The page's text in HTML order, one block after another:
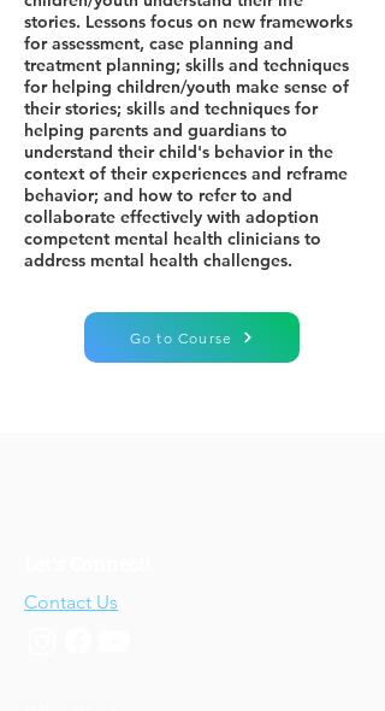
stories. Lessons focus on new frameworks
for assessment, case planning and
treatment planning; skills and techniques
for helping children/youth make sense of
their stories; skills and techniques for
helping parents and guardians to
understand their child's behavior in the
context of their experiences and reframe
behavior; and how to refer to and
collaborate effectively with adoption
competent mental health clinicians to
address mental health challenges.
Go to Course
Contact Us